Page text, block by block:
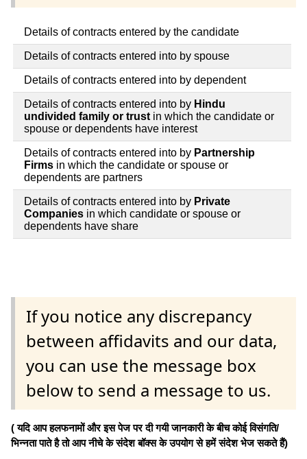
Details of contracts entered by the candidate
Details of contracts entered into by spouse
Details of contracts entered into by dependent
Details of contracts entered into by Hindu
undivided family or trust in which the candidate or
spouse or dependents have interest
Details of contracts entered into by Partnership
Firms in which the candidate or spouse or
dependents are partners
Details of contracts entered into by Private
Companies in which candidate or spouse or
dependents have share
If you notice any discrepancy
between affidavits and our data,
you can use the message box
below to send a message to us.
( यदि आप हलफनामों और इस पेज पर दी गयी जानकारी के बीच कोई विसंगति/
भिन्नता पाते है तो आप नीचे के संदेश बॉक्स के उपयोग से हमें संदेश भेज सकते हैं)